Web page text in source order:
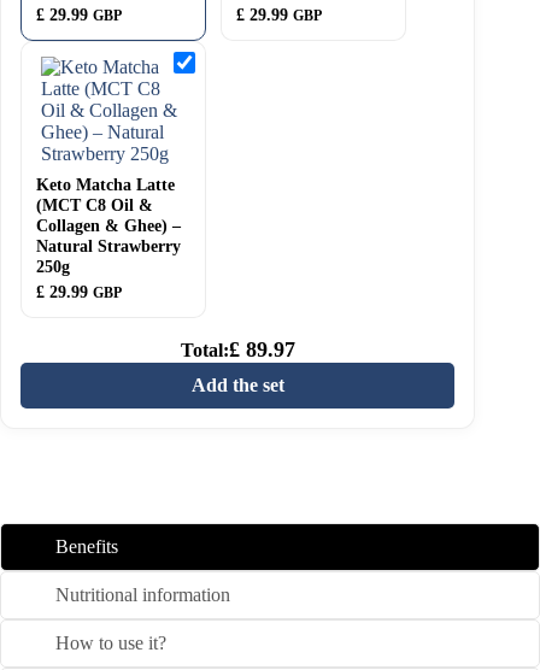
£ 29.99 GBP £ 29.99 GBP
Keto
Matcha
Keto Matcha Latte
(MCT C8 Oil &
Collagen & Ghee) –
Natural Strawberry
250g
£ 29.99 GBP
Total:£89.97
Add the set
Benefits
Nutritional information
How to use it?